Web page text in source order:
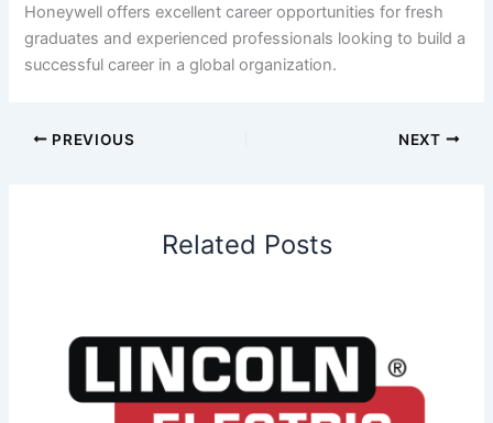
Honeywell offers excellent career opportunities for fresh
graduates and experienced professionals looking to build a
successful career in a global organization.
PREVIOUS NEXT
Related Posts